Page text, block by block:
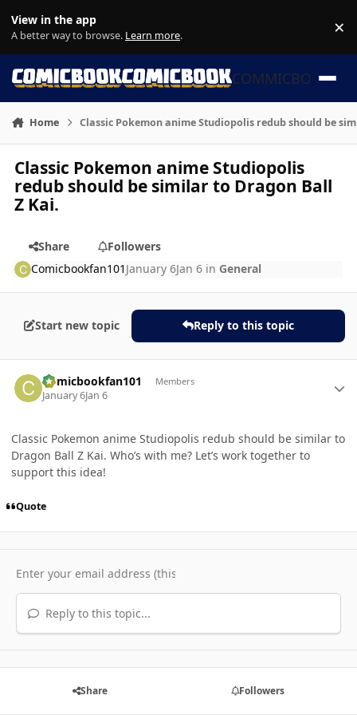
View in the app
A better way to browse. Learn more. ×
COMMICBOOK
Home Classic Pokemon anime Studiopolis redub should be
Classic Pokemon anime Studiopolis
redub should be similar to Dragon Ball
Z Kai.
Share
Followers
Comicbookfan101 January 6Jan 6 in General
Start new topic Reply to this topic
Comicbookfan101 Members
January 6Jan 6
Classic Pokemon anime Studiopolis redub should be similar to
Dragon Ball Z Kai. Who’s with me? Let’s work together to
support this idea!
Quote
Reply to this topic...
Share Followers